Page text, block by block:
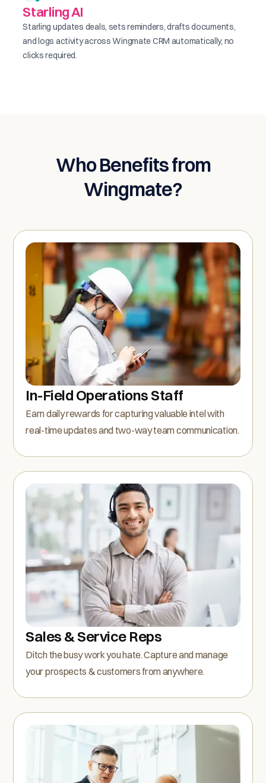
Starling AI
Starling updates deals, sets reminders, drafts documents,
and logs activity across Wingmate CRM automatically, no
clicks required.
Who Benefits from
Wingmate?
In-Field Operations Staff
Earn daily rewards for capturing valuable intel with
real-time updates and two-way team communication.
Sales & Service Reps
Ditch the busy work you hate. Capture and manage
your prospects & customers from anywhere.